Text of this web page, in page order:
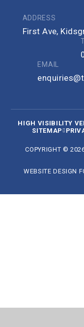
ADDRESS
First Ave,
EMAIL
HIGH VISIBILITY
SITEMAP
COPYRIGHT ©
WEBSITE DESIGN